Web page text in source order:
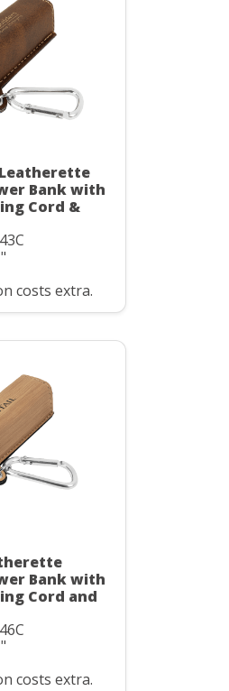
Bank with
Cord &
costs extra.
Bank with
Cord and
costs extra.